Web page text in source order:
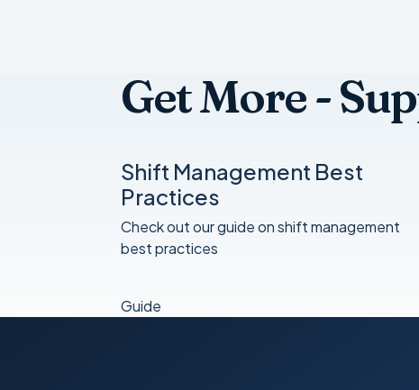
Get More -
Shift Management Best
Practices
Check out our guide on shift management
best practices
Guide